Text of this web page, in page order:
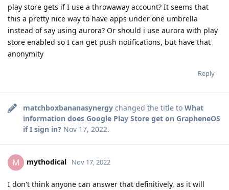
play store gets if I use a throwaway account? It seems that
this a pretty nice way to have apps under one umbrella
instead of say using aurora? Or should i use aurora with play
store enabled so I can get push notifications, but have that
anonymity
Reply
matchboxbananasynergy changed the title to What
information does Google Play Store get on GrapheneOS
if I sign in? Nov 17, 2022.
M mythodical Nov 17, 2022
I don't think anyone can answer that definitively, as it will